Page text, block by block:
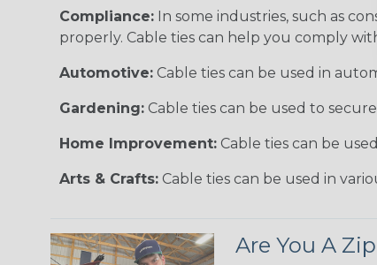
Compliance: In some industries, such as
properly. Cable ties can help you comply
Automotive: Cable ties can be used in
Gardening: Cable ties can be used to
Home Improvement: Cable ties can be
Arts & Crafts: Cable ties can be used in
Are You A